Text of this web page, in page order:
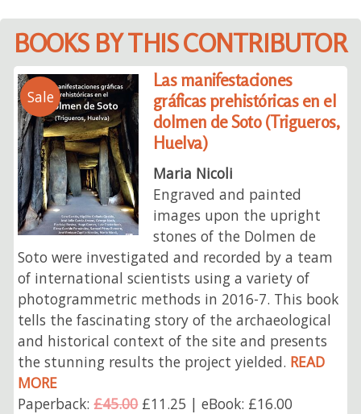
BOOKS BY THIS CONTRIBUTOR
Sale
Las manifestaciones
gráficas prehistóricas en el
dolmen de Soto (Trigueros,
Huelva)
Maria Nicoli
Engraved and painted
images upon the upright
stones of the Dolmen de
Soto were investigated and recorded by a team
of international scientists using a variety of
photogrammetric methods in 2016-7. This book
tells the fascinating story of the archaeological
and historical context of the site and presents
the stunning results the project yielded. READ
MORE
Paperback:£45.00£11.25 | eBook: £16.00